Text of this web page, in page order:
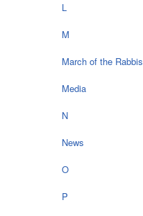
L
M
March of the Rabbis
Media
N
News
O
P